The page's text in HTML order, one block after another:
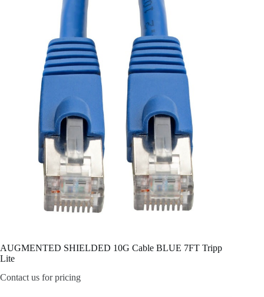
AUGMENTED SHIELDED 10G Cable BLUE 7FT Tripp
Lite
Contact us for pricing